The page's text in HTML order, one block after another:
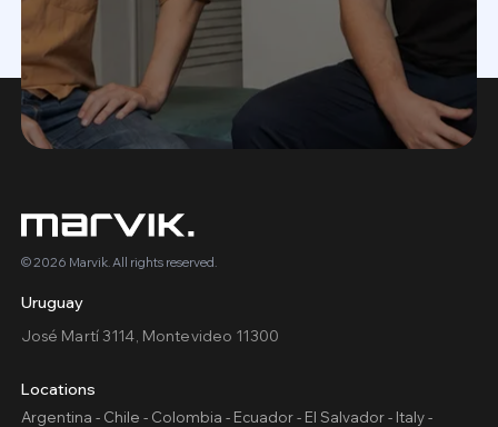
© 2026 Marvik. All rights reserved.
Uruguay
José Martí 3114, Montevideo 11300
Locations
Argentina - Chile - Colombia - Ecuador - El Salvador - Italy -